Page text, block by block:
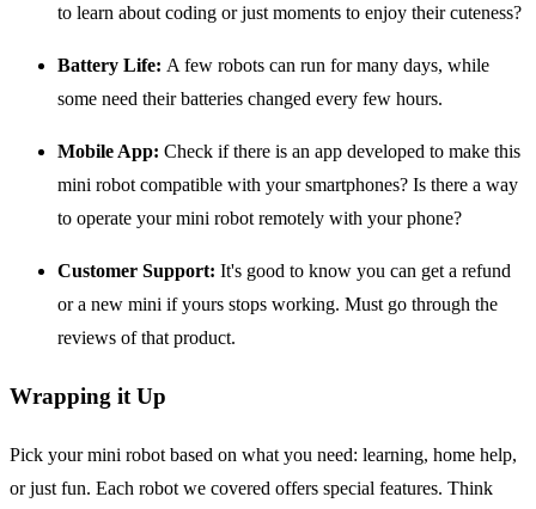
to learn about coding or just moments to enjoy their cuteness?
Battery Life: A few robots can run for many days, while
some need their batteries changed every few hours.
Mobile App: Check if there is an app developed to make this
mini robot compatible with your smartphones? Is there a way
to operate your mini robot remotely with your phone?
Customer Support: It's good to know you can get a refund
or a new mini if yours stops working. Must go through the
reviews of that product.
Wrapping it Up
Pick your mini robot based on what you need: learning, home help,
or just fun. Each robot we covered offers special features. Think